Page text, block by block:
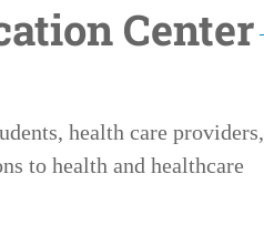
Center
health care providers,
to health and healthcare